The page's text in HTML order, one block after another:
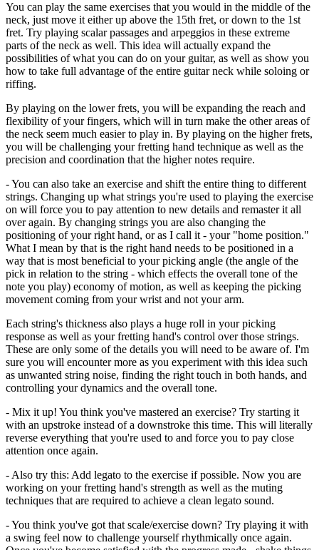
You can play the same exercises that you would in the middle of the
neck, just move it either up above the 15th fret, or down to the 1st
fret. Try playing scalar passages and arpeggios in these extreme
parts of the neck as well. This idea will actually expand the
possibilities of what you can do on your guitar, as well as show you
how to take full advantage of the entire guitar neck while soloing or
riffing.
By playing on the lower frets, you will be expanding the reach and
flexibility of your fingers, which will in turn make the other areas of
the neck seem much easier to play in. By playing on the higher frets,
you will be challenging your fretting hand technique as well as the
precision and coordination that the higher notes require.
- You can also take an exercise and shift the entire thing to different
strings. Changing up what strings you're used to playing the exercise
on will force you to pay attention to new details and remaster it all
over again. By changing strings you are also changing the
positioning of your right hand, or as I call it - your "home position."
What I mean by that is the right hand needs to be positioned in a
way that is most beneficial to your picking angle (the angle of the
pick in relation to the string - which effects the overall tone of the
note you play) economy of motion, as well as keeping the picking
movement coming from your wrist and not your arm.
Each string's thickness also plays a huge roll in your picking
response as well as your fretting hand's control over those strings.
These are only some of the details you will need to be aware of. I'm
sure you will encounter more as you experiment with this idea such
as unwanted string noise, finding the right touch in both hands, and
controlling your dynamics and the overall tone.
- Mix it up! You think you've mastered an exercise? Try starting it
with an upstroke instead of a downstroke this time. This will literally
reverse everything that you're used to and force you to pay close
attention once again.
- Also try this: Add legato to the exercise if possible. Now you are
working on your fretting hand's strength as well as the muting
techniques that are required to achieve a clean legato sound.
- You think you've got that scale/exercise down? Try playing it with
a swing feel now to challenge yourself rhythmically once again.